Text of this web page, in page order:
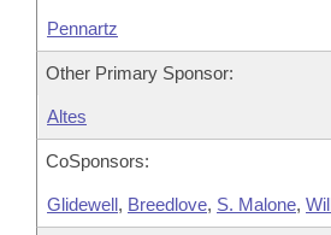
Pennartz
Other Primary Sponsor:
Altes
CoSponsors:
Glidewell, Breedlove, S. Malone,